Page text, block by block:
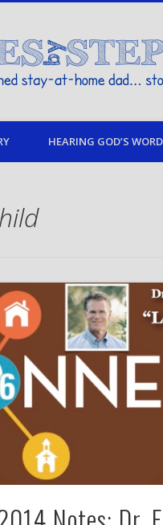
dad… stories from my life
HEARING GOD’S